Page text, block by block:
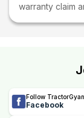
warranty claim
Follow TractorGyan
Facebook